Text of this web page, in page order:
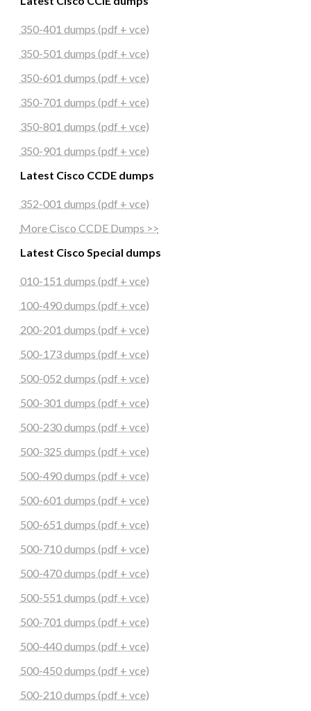
350-401 dumps (pdf + vce)
350-501 dumps (pdf + vce)
350-601 dumps (pdf + vce)
350-701 dumps (pdf + vce)
350-801 dumps (pdf + vce)
350-901 dumps (pdf + vce)
Latest Cisco CCDE dumps
352-001 dumps (pdf + vce)
More Cisco CCDE Dumps >>
Latest Cisco Special dumps
010-151 dumps (pdf + vce)
100-490 dumps (pdf + vce)
200-201 dumps (pdf + vce)
500-173 dumps (pdf + vce)
500-052 dumps (pdf + vce)
500-301 dumps (pdf + vce)
500-230 dumps (pdf + vce)
500-325 dumps (pdf + vce)
500-490 dumps (pdf + vce)
500-601 dumps (pdf + vce)
500-651 dumps (pdf + vce)
500-710 dumps (pdf + vce)
500-470 dumps (pdf + vce)
500-551 dumps (pdf + vce)
500-701 dumps (pdf + vce)
500-440 dumps (pdf + vce)
500-450 dumps (pdf + vce)
500-210 dumps (pdf + vce)